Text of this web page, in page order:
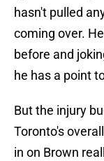
hasn't pulled
coming over.
before and
he has a point
But the injury
Toronto's
in on Brown